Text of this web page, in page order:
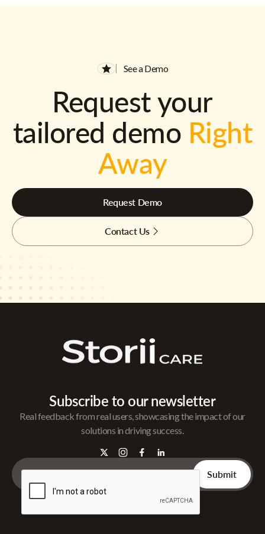
See a Demo
Request your
tailored demo Right
Away
Request Demo
Contact Us
Subscribe to our newsletter
Real feedback from real users, showcasing the impact of our
solutions in driving success.